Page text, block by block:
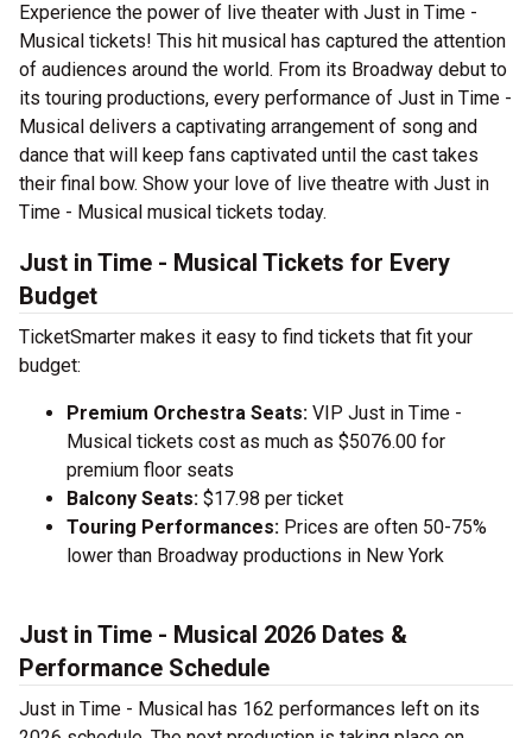
Experience the power of live theater with Just in Time -
Musical tickets! This hit musical has captured the attention
of audiences around the world. From its Broadway debut to
its touring productions, every performance of Just in Time -
Musical delivers a captivating arrangement of song and
dance that will keep fans captivated until the cast takes
their final bow. Show your love of live theatre with Just in
Time - Musical musical tickets today.
Just in Time - Musical Tickets for Every
Budget
TicketSmarter makes it easy to find tickets that fit your
budget:
Premium Orchestra Seats: VIP Just in Time -
Musical tickets cost as much as $5076.00 for
premium floor seats
Balcony Seats: $17.98 per ticket
Touring Performances: Prices are often 50-75%
lower than Broadway productions in New York
Just in Time - Musical 2026 Dates &
Performance Schedule
Just in Time - Musical has 162 performances left on its